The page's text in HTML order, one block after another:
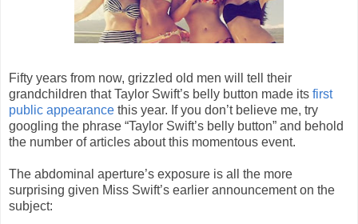
Fifty years from now, grizzled old men will tell their
grandchildren that Taylor Swift’s belly button made its first
public appearance this year. If you don’t believe me, try
googling the phrase “Taylor Swift’s belly button” and behold
the number of articles about this momentous event.
The abdominal aperture’s exposure is all the more
surprising given Miss Swift’s earlier announcement on the
subject: